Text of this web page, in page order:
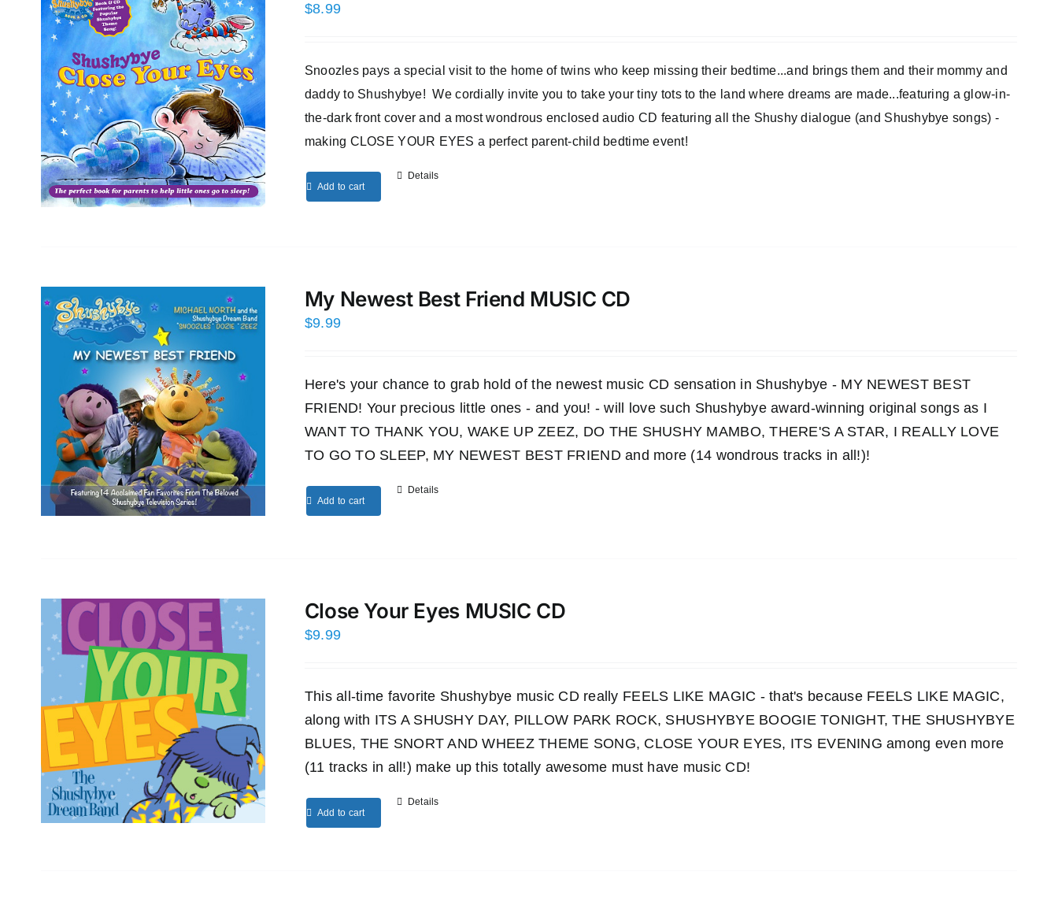
$8.99
Snoozles pays a special visit to the home of twins who keep missing their bedtime...and brings them and their mommy and
daddy to Shushybye! We cordially invite you to take your tiny tots to the land where dreams are made...featuring a glow-in-
the-dark front cover and a most wondrous enclosed audio CD featuring all the Shushy dialogue (and Shushybye songs) -
making CLOSE YOUR EYES a perfect parent-child bedtime event!
Add to cart
Details
My Newest Best Friend MUSIC CD
$9.99
Here's your chance to grab hold of the newest music CD sensation in Shushybye - MY NEWEST BEST
FRIEND! Your precious little ones - and you! - will love such Shushybye award-winning original songs as I
WANT TO THANK YOU, WAKE UP ZEEZ, DO THE SHUSHY MAMBO, THERE'S A STAR, I REALLY LOVE
TO GO TO SLEEP, MY NEWEST BEST FRIEND and more (14 wondrous tracks in all!)!
Add to cart
Details
Close Your Eyes MUSIC CD
$9.99
This all-time favorite Shushybye music CD really FEELS LIKE MAGIC - that's because FEELS LIKE MAGIC,
along with ITS A SHUSHY DAY, PILLOW PARK ROCK, SHUSHYBYE BOOGIE TONIGHT, THE SHUSHYBYE
BLUES, THE SNORT AND WHEEZ THEME SONG, CLOSE YOUR EYES, ITS EVENING among even more
(11 tracks in all!) make up this totally awesome must have music CD!
Add to cart
Details